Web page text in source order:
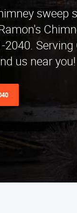
sweep
us near you!